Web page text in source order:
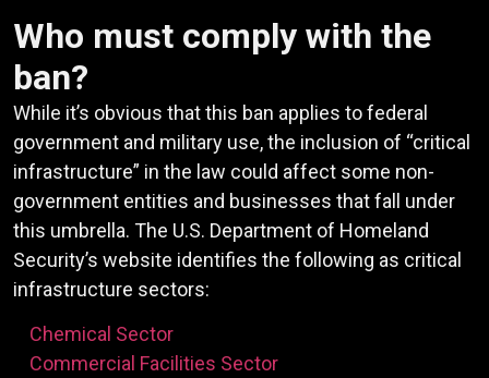
Who must comply with the
ban?
While it’s obvious that this ban applies to federal
government and military use, the inclusion of “critical
infrastructure” in the law could affect some non-
government entities and businesses that fall under
this umbrella. The U.S. Department of Homeland
Security’s website identifies the following as critical
infrastructure sectors:
Chemical Sector
Commercial Facilities Sector